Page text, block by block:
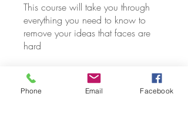
This course will take you through
everything you need to know to
remove your ideas that faces are
You can also join this program via
the mobile app.
Go to the app
Phone Email Facebook